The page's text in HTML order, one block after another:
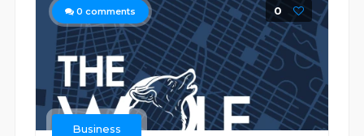
0 comments 0
Business